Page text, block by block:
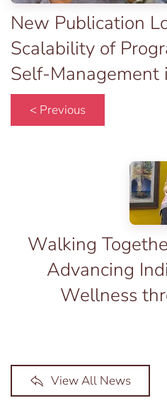
New Publication
Scalability of
Self-
< Previous
Walking
Advancing
Wellness
View All News